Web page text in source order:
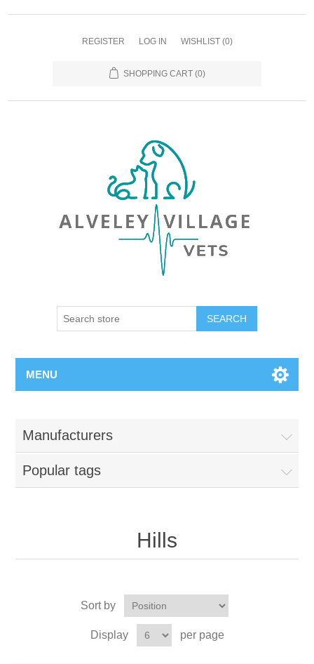
REGISTER LOG IN WISHLIST (0)
SHOPPING CART (0)
MENU
Manufacturers
Popular tags
Hills
Sort by
Display per page